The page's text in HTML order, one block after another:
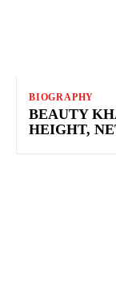
BIOGRAPHY
BEAUTY
HEIGHT,